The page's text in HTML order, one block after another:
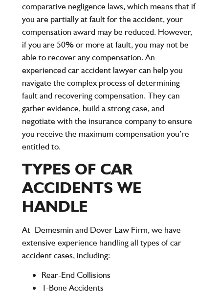
comparative negligence laws, which means that if
you are partially at fault for the accident, your
compensation award may be reduced. However,
if you are 50% or more at fault, you may not be
able to recover any compensation. An
experienced car accident lawyer can help you
navigate the complex process of determining
fault and recovering compensation. They can
gather evidence, build a strong case, and
negotiate with the insurance company to ensure
you receive the maximum compensation you’re
entitled to.
TYPES OF CAR
ACCIDENTS WE
HANDLE
At Demesmin and Dover Law Firm, we have
extensive experience handling all types of car
accident cases, including:
Rear-End Collisions
T-Bone Accidents